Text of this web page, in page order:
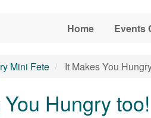
Home Events
Mini Fete It Makes You
Hungry too!